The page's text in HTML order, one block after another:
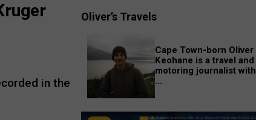
in the
Oliver’s Travels
Cape Town-born Oliver
Keohane is a travel and
motoring journalist with
...